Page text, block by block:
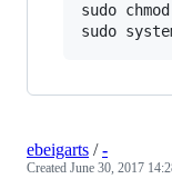
sudo
ebeigarts /-
Created June 30, 2017